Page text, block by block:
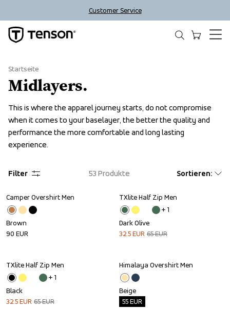
Customer Service
Startseite
Midlayers.
This is where the apparel journey starts, do not compromise
when it comes to your baselayer, the better the quality and
performance the more comfortable and long lasting
experience.
Filter 53 Produkte Sortieren:
Camper Overshirt Men
Brown
90 EUR
Sale
TXlite Half Zip Men
+ 1
Dark Olive
32.5EUR 65EUR
Sale
TXlite Half Zip Men
+ 1
Black
32.5EUR 65EUR
Outlet
Himalaya Overshirt Men
Beige
55EUR